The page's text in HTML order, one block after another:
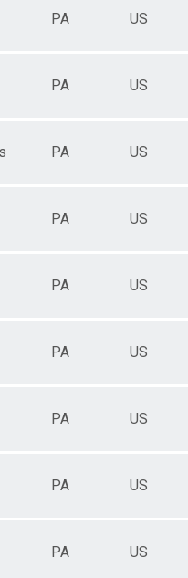
PA US
PA US
PA US
PA US
PA US
PA US
PA US
PA US
PA US